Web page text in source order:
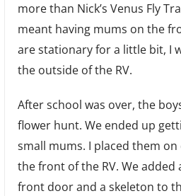
more than Nick’s Venus Fly
meant having mums on the
are stationary for a little bit, I
the outside of the RV.
After school was over, the
flower hunt. We ended up
small mums. I placed them
the front of the RV. We
front door and a skeleton to